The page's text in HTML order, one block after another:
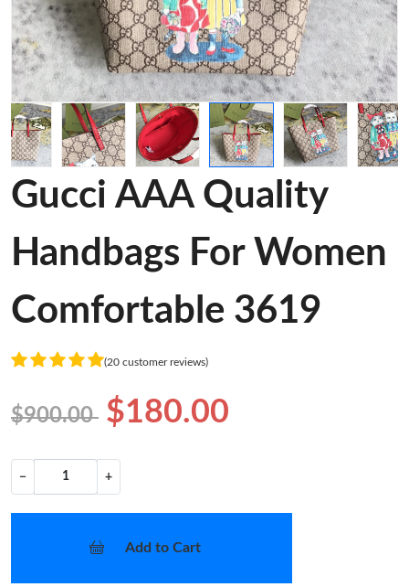
Gucci AAA Quality
Handbags For Women
Comfortable 3619
(20 customer reviews)
$900.00 $180.00
− +
Add to Cart